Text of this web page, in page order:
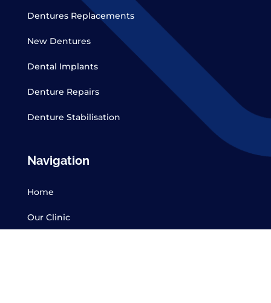
Dentures Replacements
New Dentures
Dental Implants
Denture Repairs
Denture Stabilisation
Navigation
Home
Our Clinic